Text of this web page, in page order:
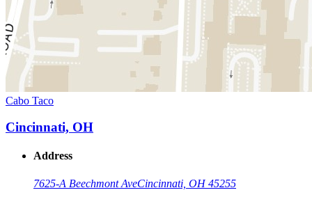
Cabo Taco
Cincinnati, OH
Address
7625-A Beechmont AveCincinnati, OH 45255